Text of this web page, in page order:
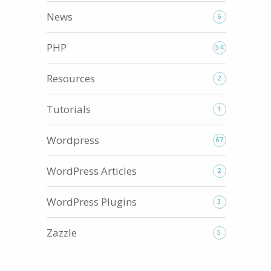
News 6
PHP 54
Resources 2
Tutorials 1
Wordpress 67
WordPress Articles 2
WordPress Plugins 3
Zazzle 5